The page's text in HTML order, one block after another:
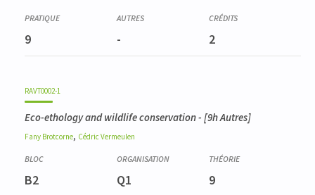
Dendrométrie et inventaires
Méthodes d'analyse de la biodiversité
9 - 2
RAVT0002-1
Eco-ethology and wildlife conservation- [9h Autres]
Fany Brotcorne, Cédric Vermeulen
B2 Q1 9